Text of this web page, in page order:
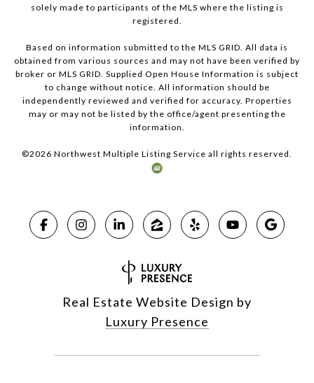
solely made to participants of the MLS where the listing is
registered.
Based on information submitted to the MLS GRID. All data is
obtained from various sources and may not have been verified by
broker or MLS GRID. Supplied Open House Information is subject
to change without notice. All information should be
independently reviewed and verified for accuracy. Properties
may or may not be listed by the office/agent presenting the
information.
©2026 Northwest Multiple Listing Service all rights reserved.
Real Estate Website Design by
Luxury Presence